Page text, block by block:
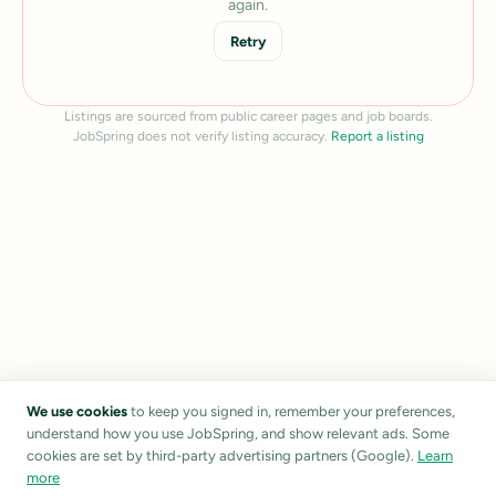
again.
Retry
Listings are sourced from public career pages and job boards.
JobSpring does not verify listing accuracy. Report a listing
We use cookies to keep you signed in, remember your preferences,
understand how you use JobSpring, and show relevant ads. Some
cookies are set by third-party advertising partners (Google). Learn
more